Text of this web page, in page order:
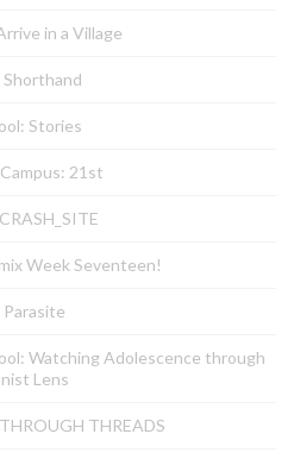
in a Village
Shorthand
Stories
21st
Week Seventeen!
Parasite
Watching Adolescence through
Lens
THREADS